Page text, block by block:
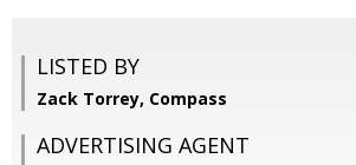
LISTED BY
Zack Torrey, Compass
ADVERTISING AGENT